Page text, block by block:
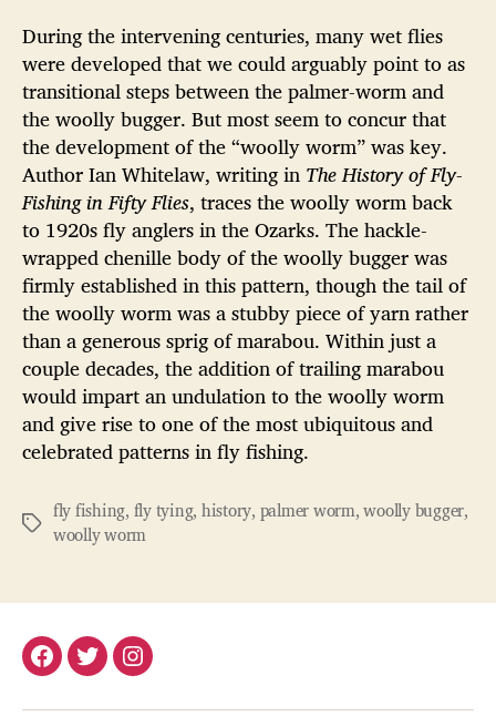
During the intervening centuries, many wet flies
were developed that we could arguably point to as
transitional steps between the palmer-worm and
the woolly bugger. But most seem to concur that
the development of the “woolly worm” was key.
Author Ian Whitelaw, writing in The History of Fly-
Fishing in Fifty Flies, traces the woolly worm back
to 1920s fly anglers in the Ozarks. The hackle-
wrapped chenille body of the woolly bugger was
firmly established in this pattern, though the tail of
the woolly worm was a stubby piece of yarn rather
than a generous sprig of marabou. Within just a
couple decades, the addition of trailing marabou
would impart an undulation to the woolly worm
and give rise to one of the most ubiquitous and
celebrated patterns in fly fishing.
Tagsfly fishing, fly tying, history, palmer worm,woolly bugger,
woolly worm
Facebook
TwitterInstagram